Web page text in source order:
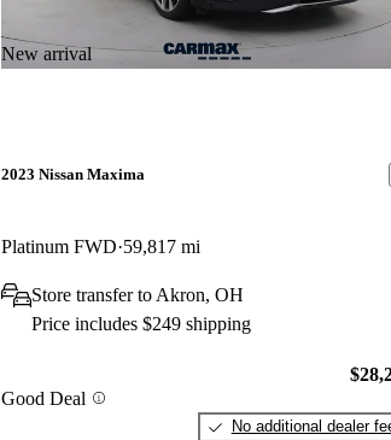
New arrival
2023 Nissan Maxima
Platinum FWD 59,817 mi
Store transfer to Akron, OH
Price includes $249 shipping
Good Deal
No additional dealer